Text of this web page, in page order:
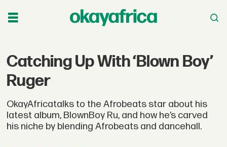
Catching Up With ‘Blown Boy’
Ruger
OkayAfricatalks to the Afrobeats star about his
latest album, BlownBoy Ru, and how he’s carved
his niche by blending Afrobeats and dancehall.